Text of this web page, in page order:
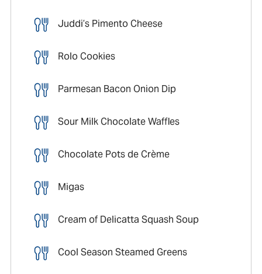
Juddi’s Pimento Cheese
Rolo Cookies
Parmesan Bacon Onion Dip
Sour Milk Chocolate Waffles
Chocolate Pots de Crème
Migas
Cream of Delicatta Squash Soup
Cool Season Steamed Greens